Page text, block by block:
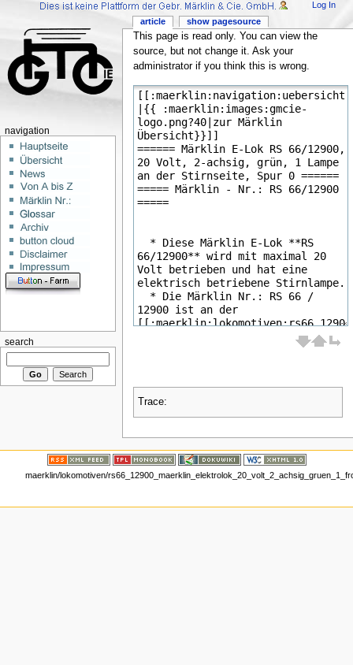
This page is read only. You can view the
source, but not change it. Ask your
administrator if you think this is wrong.
Trace:
article show pagesource
Log In
navigation
search
maerklin/lokomotiven/